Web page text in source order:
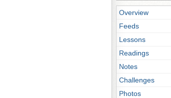
Overview
Feeds
Lessons
Readings
Notes
Challenges
Photos